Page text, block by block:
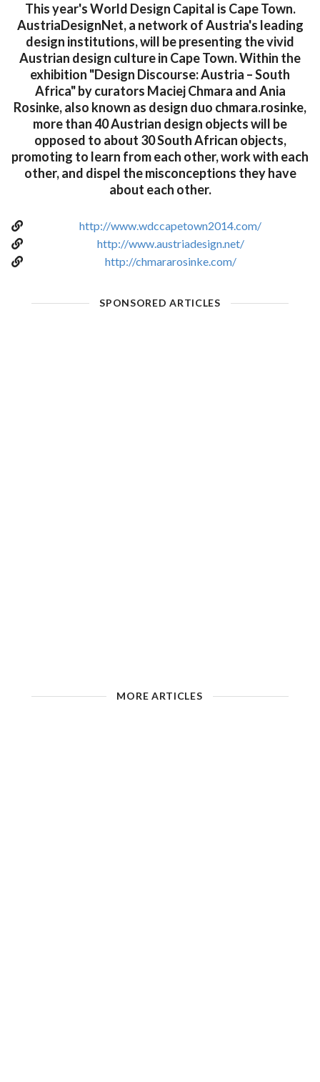
This year's World Design Capital is Cape Town.
AustriaDesignNet, a network of Austria's leading
design institutions, will be presenting the vivid
Austrian design culture in Cape Town. Within the
exhibition "Design Discourse: Austria – South
Africa" by curators Maciej Chmara and Ania
Rosinke, also known as design duo chmara.rosinke,
more than 40 Austrian design objects will be
opposed to about 30 South African objects,
promoting to learn from each other, work with each
other, and dispel the misconceptions they have
about each other.
http://www.wdccapetown2014.com/
http://www.austriadesign.net/
http://chmararosinke.com/
SPONSORED ARTICLES
MORE ARTICLES